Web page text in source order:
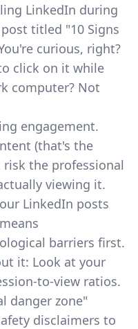
LinkedIn during
titled "10 Signs
curious, right?
click on it while
computer? Not
engagement.
(that's the
the professional
viewing it.
LinkedIn posts
means
barriers first.
it: Look at your
to-view ratios.
danger zone"
disclaimers to